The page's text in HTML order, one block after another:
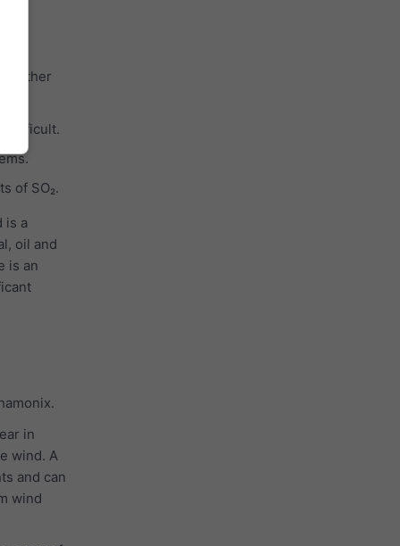
other
difficult.
of SO₂.
is a
oil and
is an
in
wind. A
and can
wind